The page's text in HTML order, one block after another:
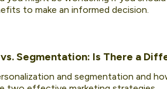
to make an informed decision.
Segmentation: Is There a
and segmentation and